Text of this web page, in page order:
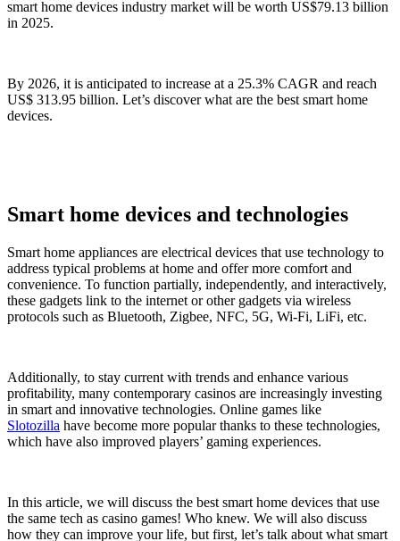
smart home devices industry market will be worth US$79.13 billion
in 2025.
By 2026, it is anticipated to increase at a 25.3% CAGR and reach
US$ 313.95 billion. Let’s discover what are the best smart home
devices.
Smart home devices and technologies
Smart home appliances are electrical devices that use technology to
address typical problems at home and offer more comfort and
convenience. To function partially, independently, and interactively,
these gadgets link to the internet or other gadgets via wireless
protocols such as Bluetooth, Zigbee, NFC, 5G, Wi-Fi, LiFi, etc.
Additionally, to stay current with trends and enhance various
profitability, many contemporary casinos are increasingly investing
in smart and innovative technologies. Online games like
Slotozilla have become more popular thanks to these technologies,
which have also improved players’ gaming experiences.
In this article, we will discuss the best smart home devices that use
the same tech as casino games! Who knew. We will also discuss
how they can improve your life, but first, let’s talk about what smart